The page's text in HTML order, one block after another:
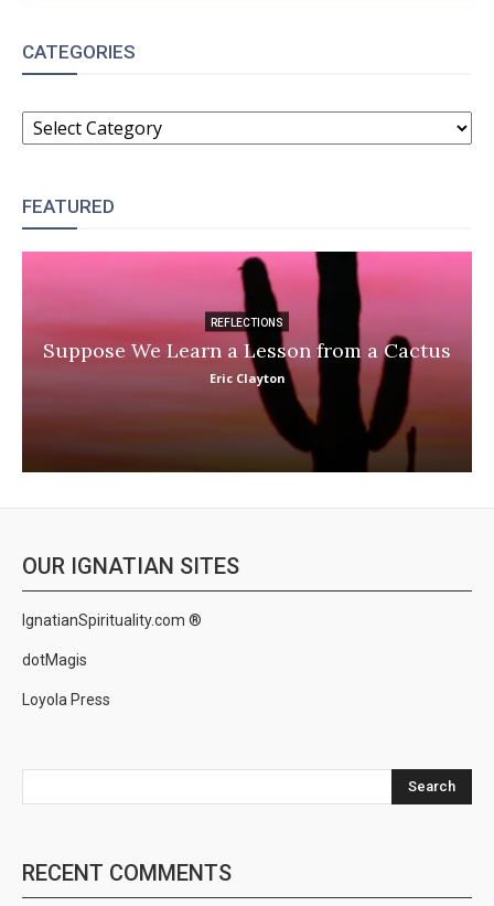
CATEGORIES
CATEGORIES
FEATURED
REFLECTIONS
Suppose We Learn a Lesson from a Cactus
Eric Clayton
OUR IGNATIAN SITES
IgnatianSpirituality.com ®
dotMagis
Loyola Press
Search
RECENT COMMENTS